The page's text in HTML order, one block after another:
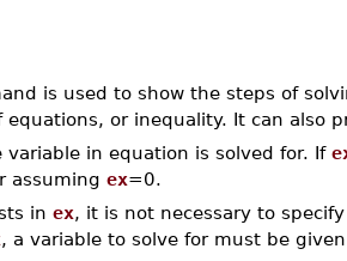
is used to show the steps of
equations, or inequality. It can also
in equation is solved for. If
assuming ex=0.
in ex, it is not necessary to
, a variable to solve for must be